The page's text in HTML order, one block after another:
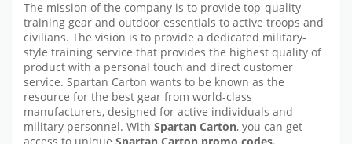
The mission of the company is to provide top-quality
training gear and outdoor essentials to active troops and
civilians. The vision is to provide a dedicated military-
style training service that provides the highest quality of
product with a personal touch and direct customer
service. Spartan Carton wants to be known as the
resource for the best gear from world-class
manufacturers, designed for active individuals and
military personnel. With Spartan Carton, you can get